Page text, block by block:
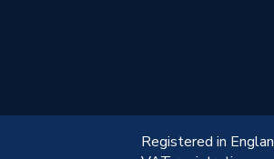
Registered in